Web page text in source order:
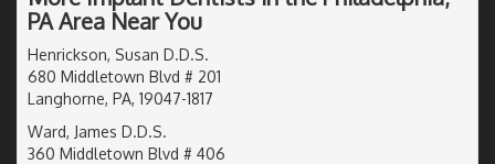
PA Area Near You
Henrickson, Susan D.D.S.
680 Middletown Blvd # 201
Langhorne, PA, 19047-1817
Ward, James D.D.S.
360 Middletown Blvd # 406